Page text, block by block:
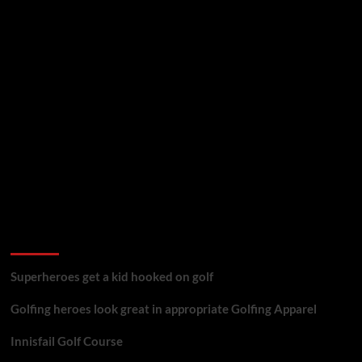
Superheroes get a kid hooked on golf
Golfing heroes look great in appropriate Golfing Apparel
Innisfail Golf Course